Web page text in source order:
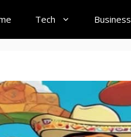
Tech Business